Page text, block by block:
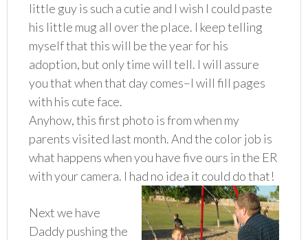
little guy is such a cutie and I wish I could paste
his little mug all over the place. I keep telling
myself that this will be the year for his
adoption, but only time will tell. I will assure
you that when that day comes–I will fill pages
with his cute face.
Anyhow, this first photo is from when my
parents visited last month. And the color job is
what happens when you have five ours in the ER
with your camera. I had no idea it could do that!
Next we have
Daddy pushing the